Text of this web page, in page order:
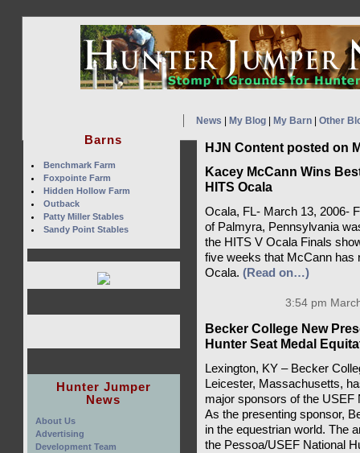
News My Blog| My Barn| Other
HJN Content posted on
Kacey McCann Wins
HITS Ocala
Ocala, FL- March 13, 2006-
of Palmyra, Pennsylvania
the HITS V Ocala Finals
five weeks that McCann has
Ocala. (Read on…)
3:54 pm
Becker College New
Hunter Seat Medal
Lexington, KY – Becker
Leicester, Massachusetts,
major sponsors of the USEF
As the presenting sponsor,
in the equestrian world. The
the Pessoa/USEF National
Barns
Benchmark Farm
Foxpointe Farm
Hidden Hollow Farm
Outback
Patty Miller Stables
Sandy Point Stables
Hunter Jumper
News
About Us
Advertising
Development Team